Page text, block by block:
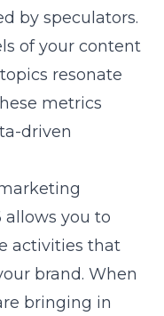
by speculators.
of your content
resonate
metrics
driven
allows you to
activities that
brand. When
bringing in